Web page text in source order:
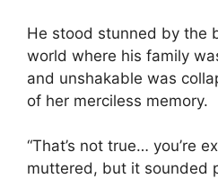
He stood stunned by the
world where his family
and unshakable was
of her merciless memory.
“That’s not true… you’re
muttered, but it sounded